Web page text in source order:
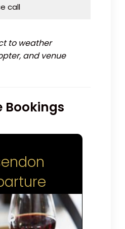
call
to weather
and venue
Bookings